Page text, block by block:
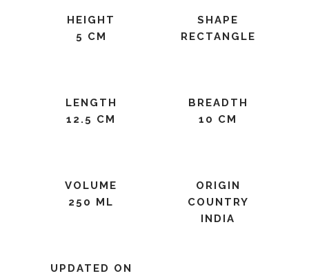
HEIGHT
5 CM
SHAPE
RECTANGLE
LENGTH
12.5 CM
BREADTH
10 CM
VOLUME
250 ML
ORIGIN
COUNTRY
INDIA
UPDATED ON